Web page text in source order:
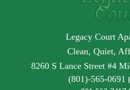
Legacy Court
Clean, Quiet,
8260 S Lance Street #4
(801)-565-0691